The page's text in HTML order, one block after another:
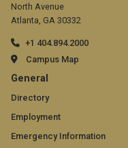
North Avenue
Atlanta, GA 30332
+1 404.894.2000
Campus Map
GT
official
links:
General
Directory
Employment
Emergency Information